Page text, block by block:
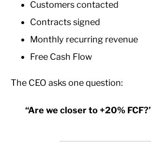
Customers contacted
Contracts signed
Monthly recurring revenue
Free Cash Flow
The CEO asks one question:
“Are we closer to +20%